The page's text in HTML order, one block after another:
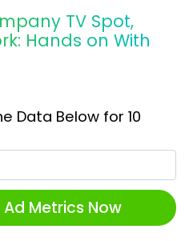
TV Spot,
Hands on With
Data Below for 10
Metrics Now